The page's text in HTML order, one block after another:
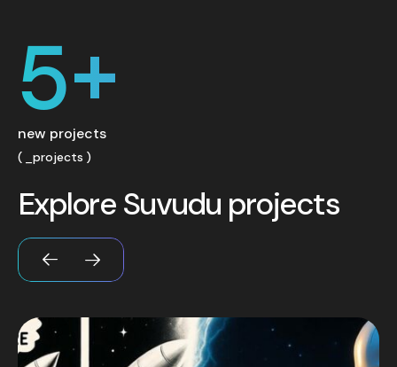
new projects
5+
_projects
Explore Suvudu projects